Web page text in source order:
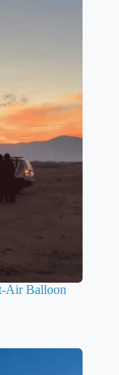
Air Balloon